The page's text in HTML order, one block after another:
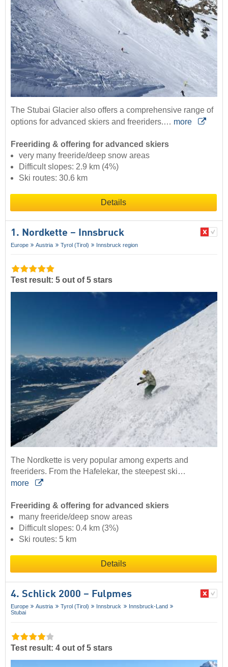
The Stubai Glacier also offers a comprehensive range of
options for advanced skiers and freeriders.… more
Freeriding & offering for advanced skiers
very many freeride/deep snow areas
Difficult slopes: 2.9 km (4%)
Ski routes: 30.6 km
Details
1. Nordkette – Innsbruck
Europe Austria Tyrol (Tirol) Innsbruck region
Test result: 5 out of 5 stars
The Nordkette is very popular among experts and
freeriders. From the Hafelekar, the steepest ski…
more
Freeriding & offering for advanced skiers
many freeride/deep snow areas
Difficult slopes: 0.4 km (3%)
Ski routes: 5 km
Details
4. Schlick 2000 – Fulpmes
Europe Austria Tyrol (Tirol) Innsbruck
Innsbruck-Land
Stubai
Test result: 4 out of 5 stars